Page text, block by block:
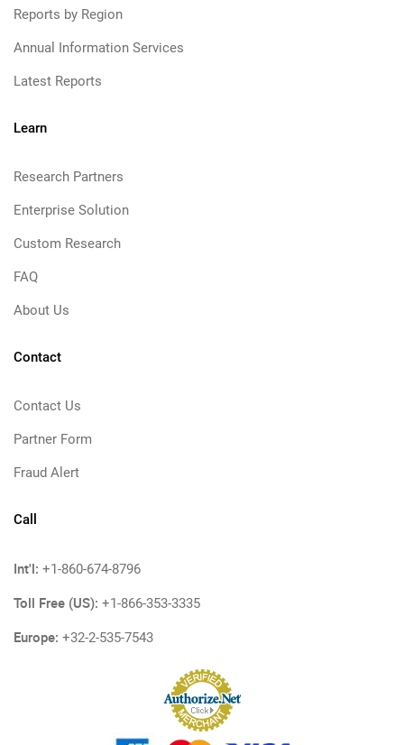
Reports by Region
Annual Information Services
Latest Reports
Learn
Research Partners
Enterprise Solution
Custom Research
FAQ
About Us
Contact
Contact Us
Partner Form
Fraud Alert
Call
Int'l: +1-860-674-8796
Toll Free (US): +1-866-353-3335
Europe: +32-2-535-7543